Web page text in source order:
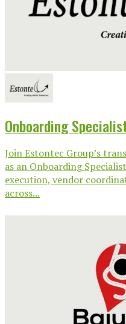
Onboarding
Join Estontec Group’s
as an Onboarding
execution, vendor
across...